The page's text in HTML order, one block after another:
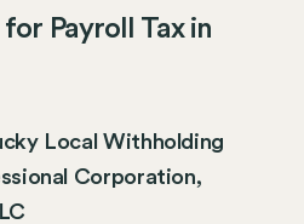
Payroll Tax in
Local Withholding
Corporation,